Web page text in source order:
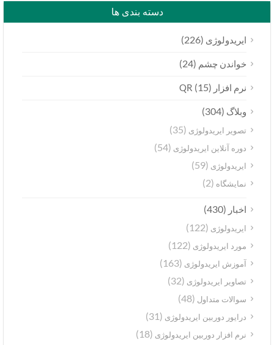
دسته بندی ها
ایریدولوژی (226)
خواندن چشم(24)
نرم افزار QR(15)
وبلاگ(304)
تصویر ایریدولوژی (35)
دوره آنلاین ایریدولوژی (54)
ایریدولوژی (59)
نمایشگاه(2)
اخبار(430)
ایریدولوژی (122)
مورد ایریدولوژی (122)
آموزش ایریدولوژی (163)
تصاویر ایریدولوژی (32)
سوالات متداول(48)
درایور دوربین ایریدولوژی (31)
نرم افزار دوربین ایریدولوژی (18)